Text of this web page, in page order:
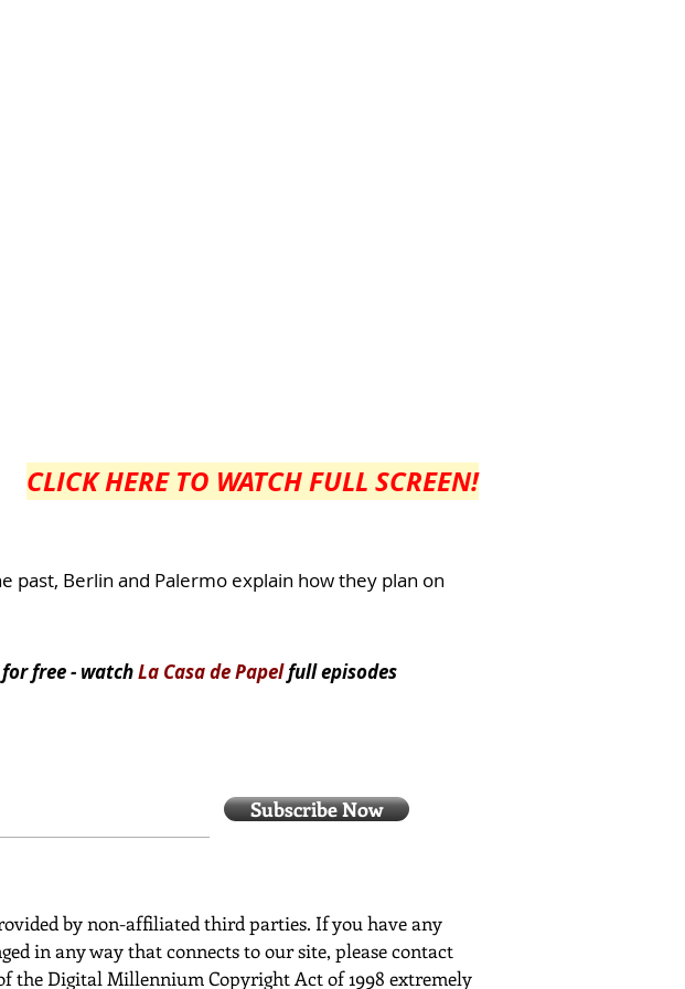
CLICK HERE TO WATCH FULL SCREEN!
past, Berlin and Palermo explain how they plan on
free - watchLa Casa de Papelfull episodes
Subscribe Now
by non-affiliated third parties. If you have any
in any way that connects to our site, please contact
the Digital Millennium Copyright Act of 1998 extremely